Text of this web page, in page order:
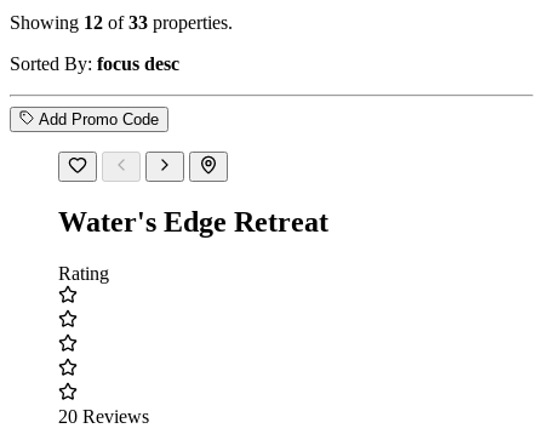
Showing 12 of33 properties.
Sorted By: focus desc
Add Promo Code
Water's Edge Retreat
Rating
20 Reviews